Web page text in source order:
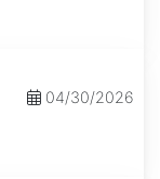
04/30/2026